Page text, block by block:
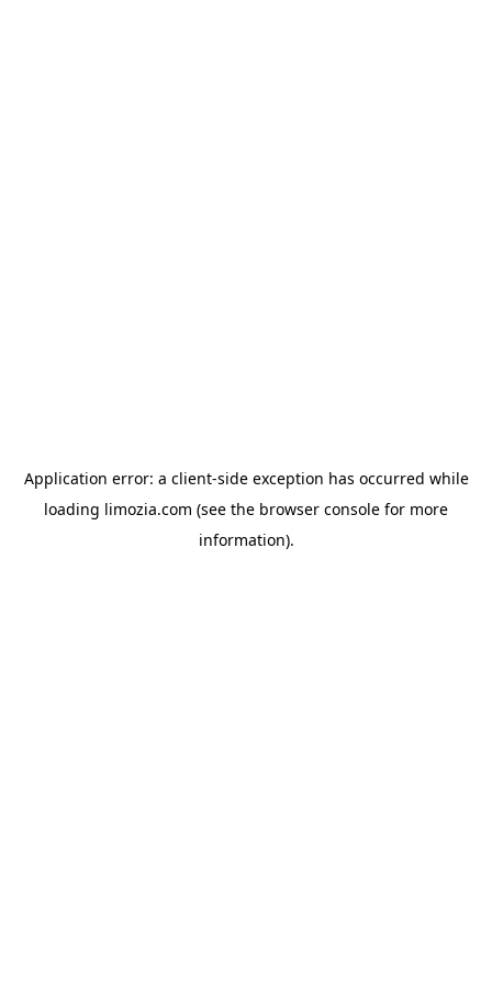
Application error: a client-side exception has occurred while
loading limozia.com (see the browser console for more
information).